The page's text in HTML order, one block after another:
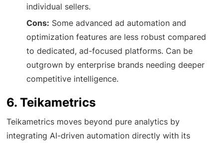
individual sellers.
Cons: Some advanced ad automation and
optimization features are less robust compared
to dedicated, ad-focused platforms. Can be
outgrown by enterprise brands needing deeper
competitive intelligence.
6. Teikametrics
Teikametrics moves beyond pure analytics by
integrating AI-driven automation directly with its